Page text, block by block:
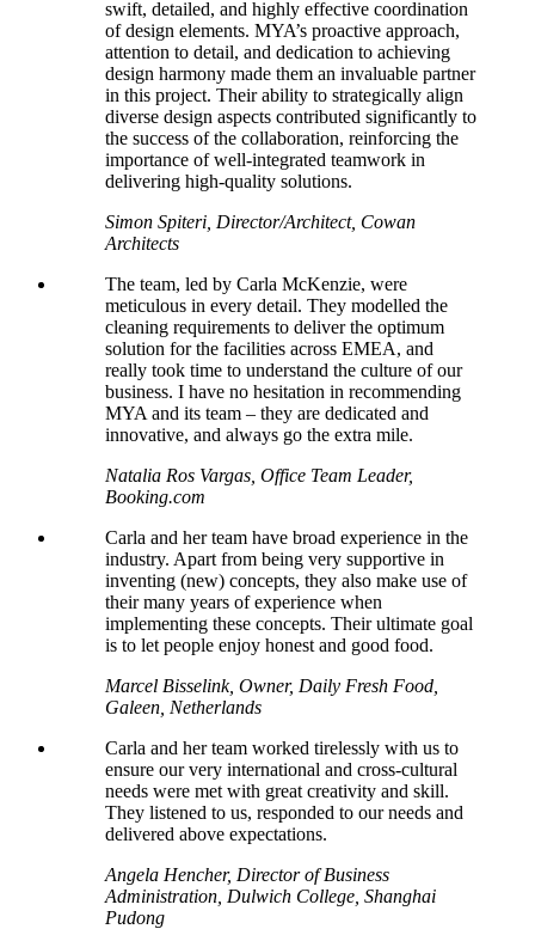
swift, detailed, and highly effective coordination
of design elements. MYA’s proactive approach,
attention to detail, and dedication to achieving
design harmony made them an invaluable partner
in this project. Their ability to strategically align
diverse design aspects contributed significantly to
the success of the collaboration, reinforcing the
importance of well-integrated teamwork in
delivering high-quality solutions.
Simon Spiteri, Director/Architect, Cowan
Architects
The team, led by Carla McKenzie, were
meticulous in every detail. They modelled the
cleaning requirements to deliver the optimum
solution for the facilities across EMEA, and
really took time to understand the culture of our
business. I have no hesitation in recommending
MYA and its team – they are dedicated and
innovative, and always go the extra mile.
Natalia Ros Vargas, Office Team Leader,
Booking.com
Carla and her team have broad experience in the
industry. Apart from being very supportive in
inventing (new) concepts, they also make use of
their many years of experience when
implementing these concepts. Their ultimate goal
is to let people enjoy honest and good food.
Marcel Bisselink, Owner, Daily Fresh Food,
Galeen, Netherlands
Carla and her team worked tirelessly with us to
ensure our very international and cross-cultural
needs were met with great creativity and skill.
They listened to us, responded to our needs and
delivered above expectations.
Angela Hencher, Director of Business
Administration, Dulwich College, Shanghai
Pudong